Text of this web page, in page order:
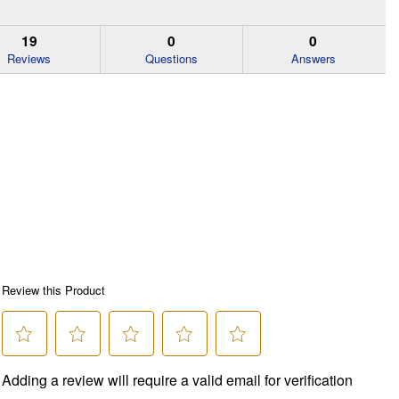
19
Reviews
0
Questions
0
Answers